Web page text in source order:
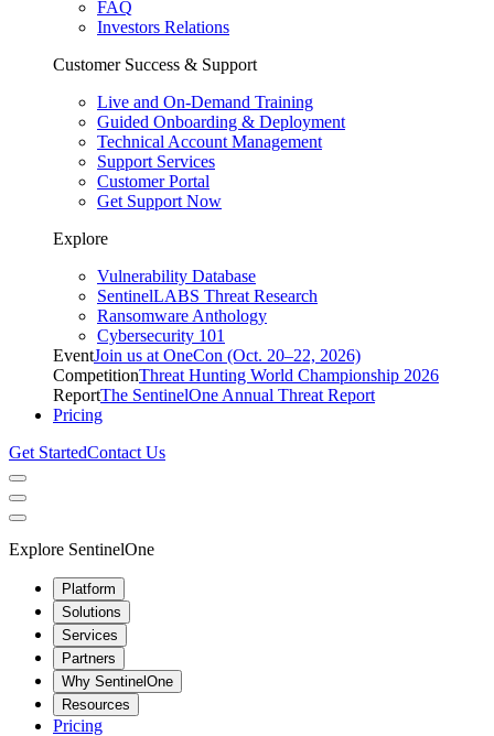
FAQ
Investors Relations
Customer Success & Support
Live and On-Demand Training
Guided Onboarding & Deployment
Technical Account Management
Support Services
Customer Portal
Get Support Now
Explore
Vulnerability Database
SentinelLABS Threat Research
Ransomware Anthology
Cybersecurity 101
EventJoin us at OneCon (Oct. 20–22, 2026)
CompetitionThreat Hunting World Championship 2026
ReportThe SentinelOne Annual Threat Report
Pricing
Get StartedContact Us
Explore SentinelOne
Platform
Solutions
Services
Partners
Why SentinelOne
Resources
Pricing